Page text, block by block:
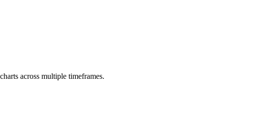
across multiple timeframes.